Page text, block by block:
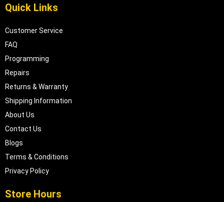
Quick Links
Customer Service
FAQ
Programming
Repairs
Returns & Warranty
Shipping Information
About Us
Contact Us
Blogs
Terms & Conditions
Privacy Policy
Store Hours